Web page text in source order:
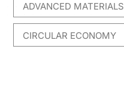
ADVANCED MATERIALS
CIRCULAR ECONOMY